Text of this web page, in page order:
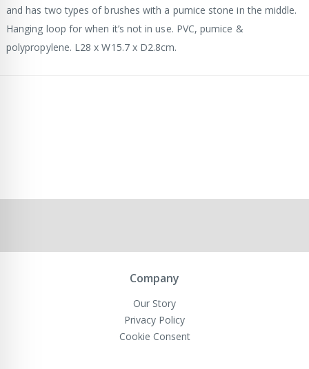
and has two types of brushes with a pumice stone in the middle.
Hanging loop for when it’s not in use. PVC, pumice &
polypropylene. L28 x W15.7 x D2.8cm.
Company
Our Story
Privacy Policy
Cookie Consent